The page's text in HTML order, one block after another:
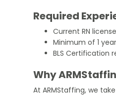
Required
Current RN
Minimum of 1
BLS Certification
Why
At ARMStaffing, we